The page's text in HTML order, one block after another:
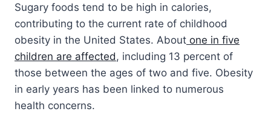
Sugary foods tend to be high in calories,
contributing to the current rate of childhood
obesity in the United States. About one in five
children are affected , including 13 percent of
those between the ages of two and five. Obesity
in early years has been linked to numerous
health concerns.